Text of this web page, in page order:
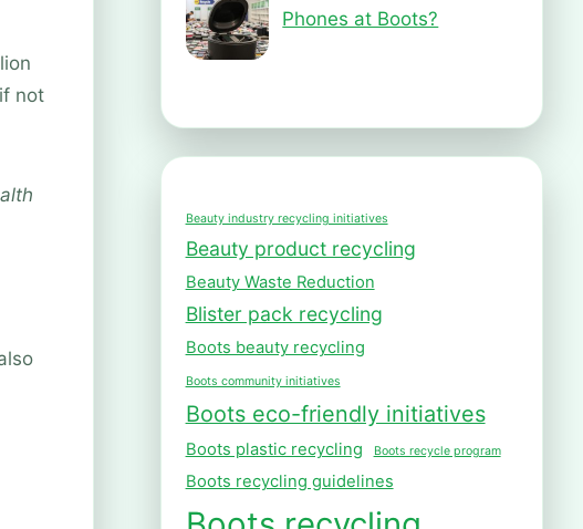
not
Phones at Boots?
Beauty industry recycling initiatives
Beauty product recycling
Beauty Waste Reduction
Blister pack recycling
Boots beauty recycling
Boots community initiatives
Boots eco-friendly initiatives
Boots plastic recycling Boots recycle program
Boots recycling guidelines